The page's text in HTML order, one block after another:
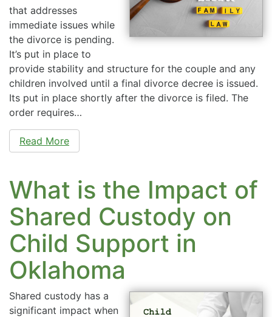
that addresses
immediate issues while
the divorce is pending.
It’s put in place to
provide stability and structure for the couple and any
children involved until a final divorce decree is issued.
Its put in place shortly after the divorce is filed. The
order requires…
Read More
What is the Impact of
Shared Custody on
Child Support in
Oklahoma
Shared custody has a
significant impact when